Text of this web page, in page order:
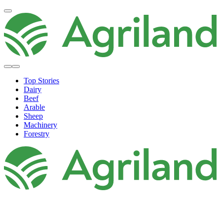
Top Stories
Dairy
Beef
Arable
Sheep
Machinery
Forestry